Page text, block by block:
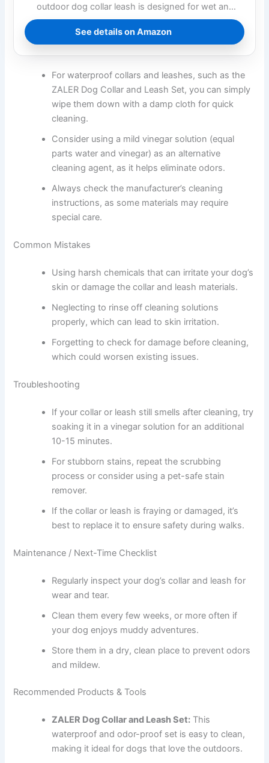
outdoor dog collar leash is designed for wet an…
See details on Amazon
For waterproof collars and leashes, such as the
ZALER Dog Collar and Leash Set, you can simply
wipe them down with a damp cloth for quick
cleaning.
Consider using a mild vinegar solution (equal
parts water and vinegar) as an alternative
cleaning agent, as it helps eliminate odors.
Always check the manufacturer’s cleaning
instructions, as some materials may require
special care.
Common Mistakes
Using harsh chemicals that can irritate your dog’s
skin or damage the collar and leash materials.
Neglecting to rinse off cleaning solutions
properly, which can lead to skin irritation.
Forgetting to check for damage before cleaning,
which could worsen existing issues.
Troubleshooting
If your collar or leash still smells after cleaning, try
soaking it in a vinegar solution for an additional
10-15 minutes.
For stubborn stains, repeat the scrubbing
process or consider using a pet-safe stain
remover.
If the collar or leash is fraying or damaged, it’s
best to replace it to ensure safety during walks.
Maintenance / Next-Time Checklist
Regularly inspect your dog’s collar and leash for
wear and tear.
Clean them every few weeks, or more often if
your dog enjoys muddy adventures.
Store them in a dry, clean place to prevent odors
and mildew.
Recommended Products & Tools
ZALER Dog Collar and Leash Set: This
waterproof and odor-proof set is easy to clean,
making it ideal for dogs that love the outdoors.